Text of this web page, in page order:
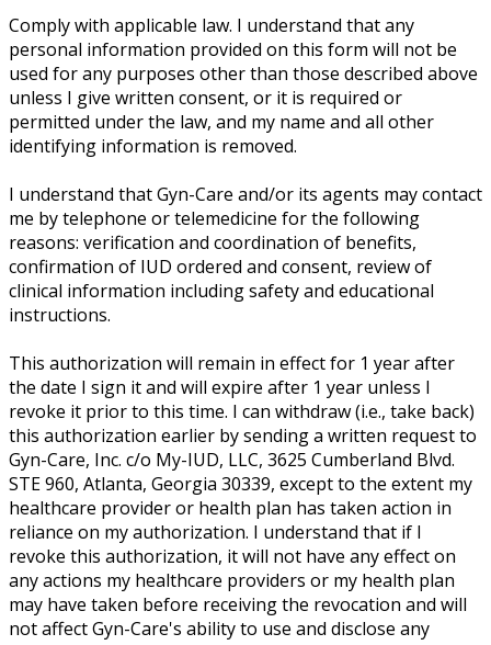
Comply with applicable law. I understand that any
personal information provided on this form will not be
used for any purposes other than those described above
unless I give written consent, or it is required or
permitted under the law, and my name and all other
identifying information is removed.
I understand that Gyn-Care and/or its agents may contact
me by telephone or telemedicine for the following
reasons: verification and coordination of benefits,
confirmation of IUD ordered and consent, review of
clinical information including safety and educational
instructions.
This authorization will remain in effect for 1 year after
the date I sign it and will expire after 1 year unless I
revoke it prior to this time. I can withdraw (i.e., take back)
this authorization earlier by sending a written request to
Gyn-Care, Inc. c/o My-IUD, LLC, 3625 Cumberland Blvd.
STE 960, Atlanta, Georgia 30339, except to the extent my
healthcare provider or health plan has taken action in
reliance on my authorization. I understand that if I
revoke this authorization, it will not have any effect on
any actions my healthcare providers or my health plan
may have taken before receiving the revocation and will
not affect Gyn-Care's ability to use and disclose any